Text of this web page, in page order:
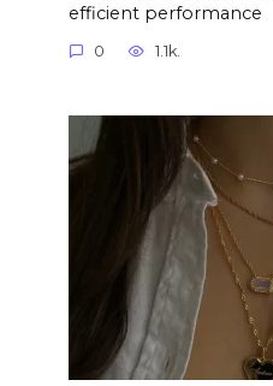
efficient performance
0 1.1k.